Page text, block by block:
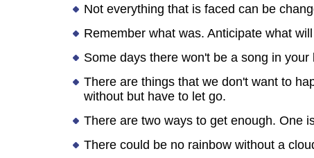
Not everything that is faced can be
Remember what was. Anticipate what
Some days there won't be a song in
There are things that we don't want to
without but have to let go.
There are two ways to get enough. One
There could be no rainbow without a